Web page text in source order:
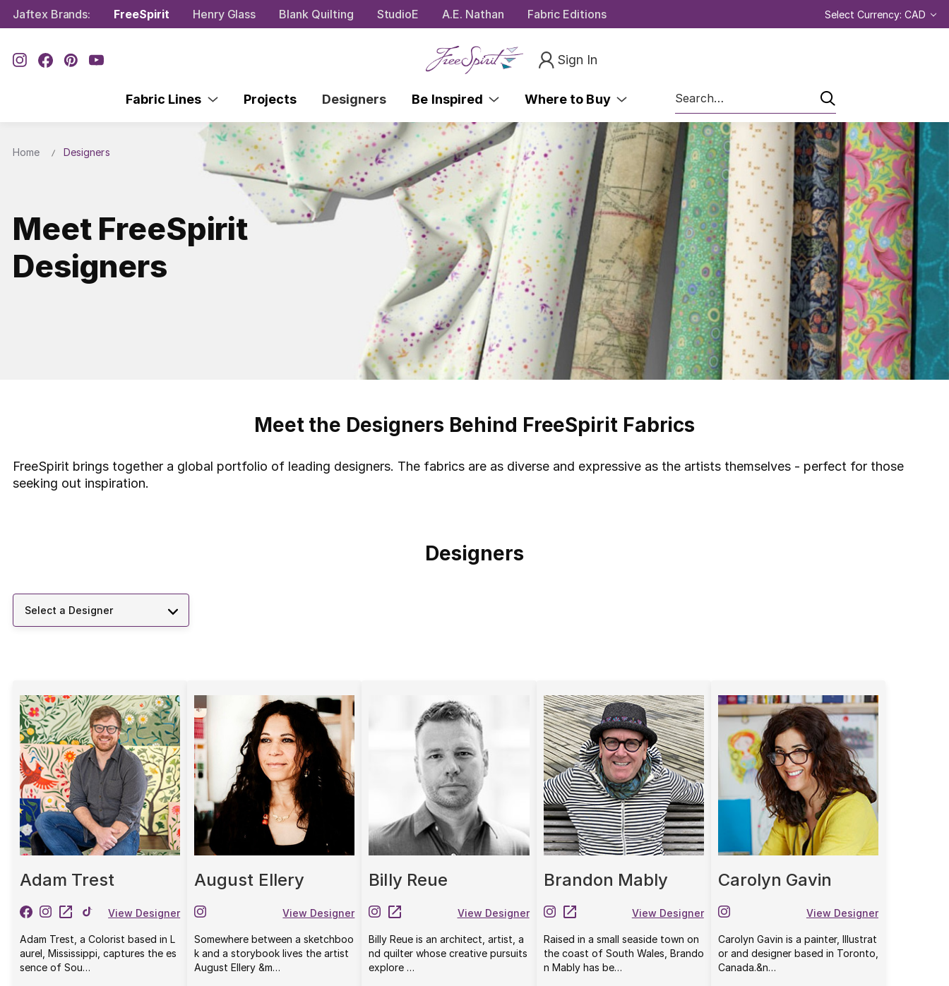
Jaftex Brands: FreeSpirit Henry Glass Blank Quilting StudioE A.E. Nathan Fabric Editions Select Currency: CAD
Sign In
Fabric Lines Projects Designers Be Inspired Where to Buy
Search
Home Designers
Meet FreeSpirit
Designers
Meet the Designers Behind FreeSpirit Fabrics
FreeSpirit brings together a global portfolio of leading designers. The fabrics are as diverse and expressive as the artists themselves - perfect for those
seeking out inspiration.
Designers
Select a Designer
Adam Trest
View Designer
Adam Trest, a Colorist based in L
aurel, Mississippi, captures the es
sence of Sou…
August Ellery
View Designer
Somewhere between a sketchboo
k and a storybook lives the artist
August Ellery &m…
Billy Reue
View Designer
Billy Reue is an architect, artist, a
nd quilter whose creative pursuits
explore …
Brandon Mably
View Designer
Raised in a small seaside town on
the coast of South Wales, Brando
n Mably has be…
Carolyn Gavin
View Designer
Carolyn Gavin is a painter, Illustrat
or and designer based in Toronto,
Canada.&n…